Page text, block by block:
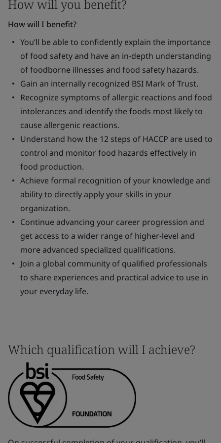
How will you benefit?
How will I benefit?
You’ll be able to confidently explain the importance
of food safety and have an in-depth understanding
of foodborne illnesses and food safety hazards.
Gain an internally recognized BSI Mark of Trust.
Recognize symptoms of allergic reactions and food
intolerances and identify the foods most likely to
cause allergenic reactions.
Understand how the 12 steps of HACCP are used to
control and monitor food hazards effectively in
food production.
Achieve formal recognition of your knowledge and
ability to directly apply your skills in your
organization.
Continue advancing your career progression and
get access to a wider range of higher-level and
more advanced specialized qualifications.
Join a global community of qualified professionals
to share experiences and practical advice to use in
your everyday life.
Which qualification will I achieve?